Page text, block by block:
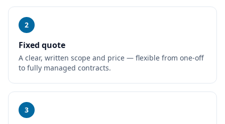
2
Fixed quote
A clear, written scope and price — flexible from one-off
to fully managed contracts.
3